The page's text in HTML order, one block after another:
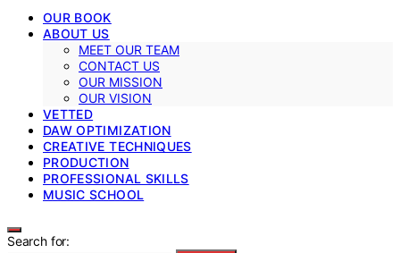
OUR BOOK
ABOUT US
MEET OUR TEAM
CONTACT US
OUR MISSION
OUR VISION
VETTED
DAW OPTIMIZATION
CREATIVE TECHNIQUES
PRODUCTION
PROFESSIONAL SKILLS
MUSIC SCHOOL
Search for: